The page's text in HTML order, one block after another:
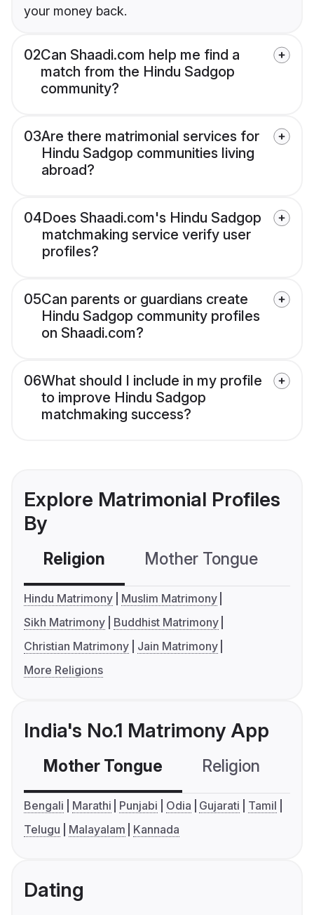
your money back.
02Can Shaadi.com help me find a
match from the Hindu Sadgop
community?
03Are there matrimonial services for
Hindu Sadgop communities living
abroad?
04Does Shaadi.com's Hindu Sadgop
matchmaking service verify user
profiles?
05Can parents or guardians create
Hindu Sadgop community profiles
on Shaadi.com?
06What should I include in my profile
to improve Hindu Sadgop
matchmaking success?
Explore Matrimonial Profiles
By
Religion Mother Tongue
Hindu Matrimony
Muslim Matrimony
Sikh Matrimony
Buddhist Matrimony
Christian Matrimony
Jain Matrimony
More Religions
India's No.1 Matrimony App
Mother Tongue Religion
Bengali Marathi Punjabi Odia Gujarati
Tamil
Telugu
Malayalam Kannada
Dating